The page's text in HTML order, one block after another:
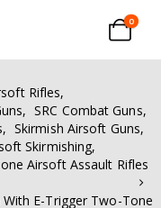
0
Rifles,
, SRC Combat Guns,
, Skirmish Airsoft Guns,
Skirmishing,
Airsoft Assault Rifles
With E-Trigger Two-Tone